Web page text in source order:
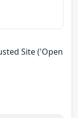
Site ('Open